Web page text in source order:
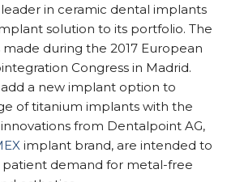
in ceramic dental implants
solution to its portfolio. The
during the 2017 European
Congress in Madrid.
a new implant option to
of titanium implants with the
from Dentalpoint AG,
implant brand, are intended to
demand for metal-free